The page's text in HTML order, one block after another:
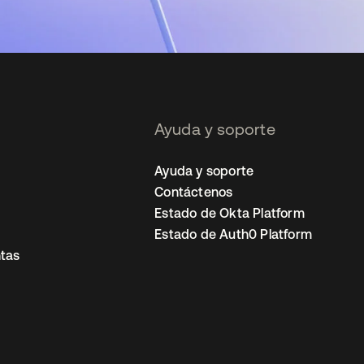
Ayuda y soporte
Ayuda y soporte
Contáctenos
Estado de Okta Platform
Estado de Auth0 Platform